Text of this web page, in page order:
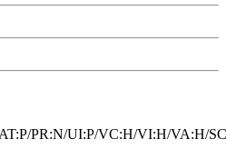
PR:N/UI:P/VC:H/VI:H/